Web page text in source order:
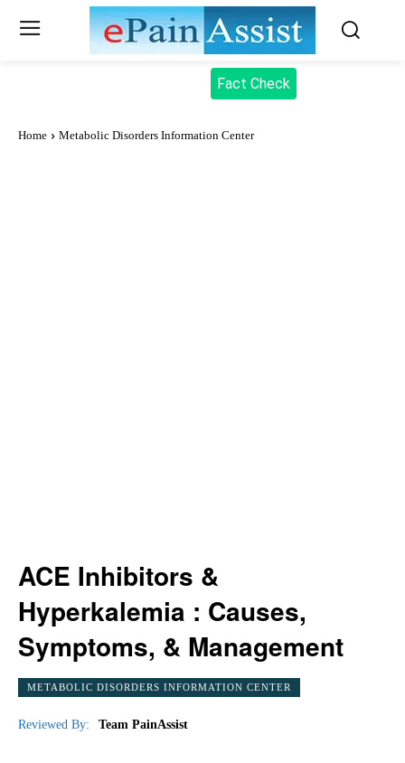
Fact Check
Home Metabolic Disorders Information Center
ACE Inhibitors &
Hyperkalemia : Causes,
Symptoms, & Management
METABOLIC DISORDERS INFORMATION CENTER
Reviewed By: Team PainAssist